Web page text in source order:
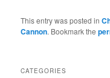
This entry was posted in
Cannon. Bookmark the
CATEGORIES